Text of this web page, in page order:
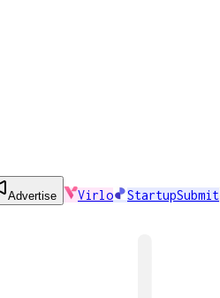
Advertise Virlo StartupSubmit